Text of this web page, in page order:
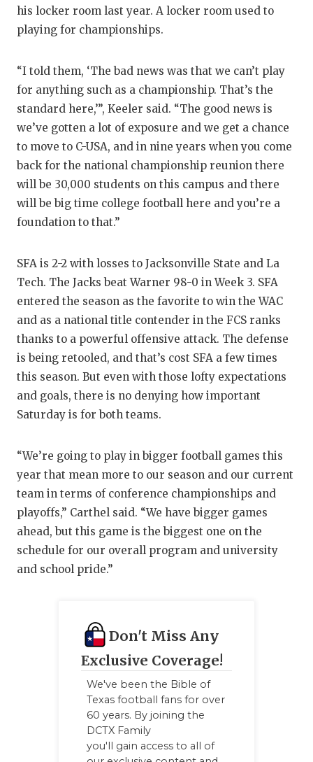
his locker room last year. A locker room used to
playing for championships.
“I told them, ‘The bad news was that we can’t play
for anything such as a championship. That’s the
standard here,’”, Keeler said. “The good news is
we’ve gotten a lot of exposure and we get a chance
to move to C-USA, and in nine years when you come
back for the national championship reunion there
will be 30,000 students on this campus and there
will be big time college football here and you’re a
foundation to that.”
SFA is 2-2 with losses to Jacksonville State and La
Tech. The Jacks beat Warner 98-0 in Week 3. SFA
entered the season as the favorite to win the WAC
and as a national title contender in the FCS ranks
thanks to a powerful offensive attack. The defense
is being retooled, and that’s cost SFA a few times
this season. But even with those lofty expectations
and goals, there is no denying how important
Saturday is for both teams.
“We’re going to play in bigger football games this
year that mean more to our season and our current
team in terms of conference championships and
playoffs,” Carthel said. “We have bigger games
ahead, but this game is the biggest one on the
schedule for our overall program and university
and school pride.”
Don't Miss Any
Exclusive Coverage!
We've been the Bible of
Texas football fans for over
60 years. By joining the
DCTX Family
you'll gain access to all of